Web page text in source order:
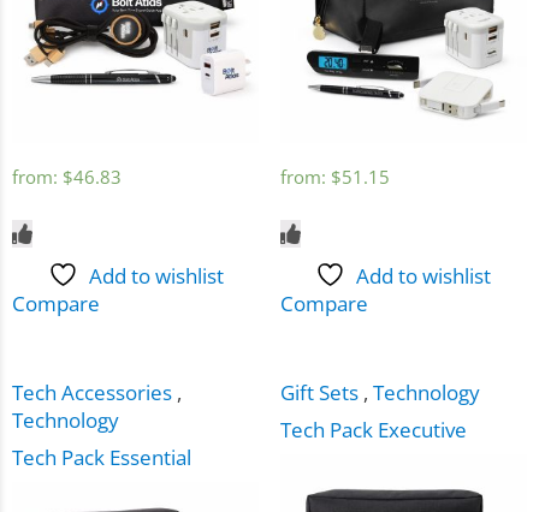
from: $46.83
Add to wishlist
Compare
from: $51.15
Add to wishlist
Compare
Tech Accessories ,
Technology
Tech Pack Essential
Gift Sets , Technology
Tech Pack Executive